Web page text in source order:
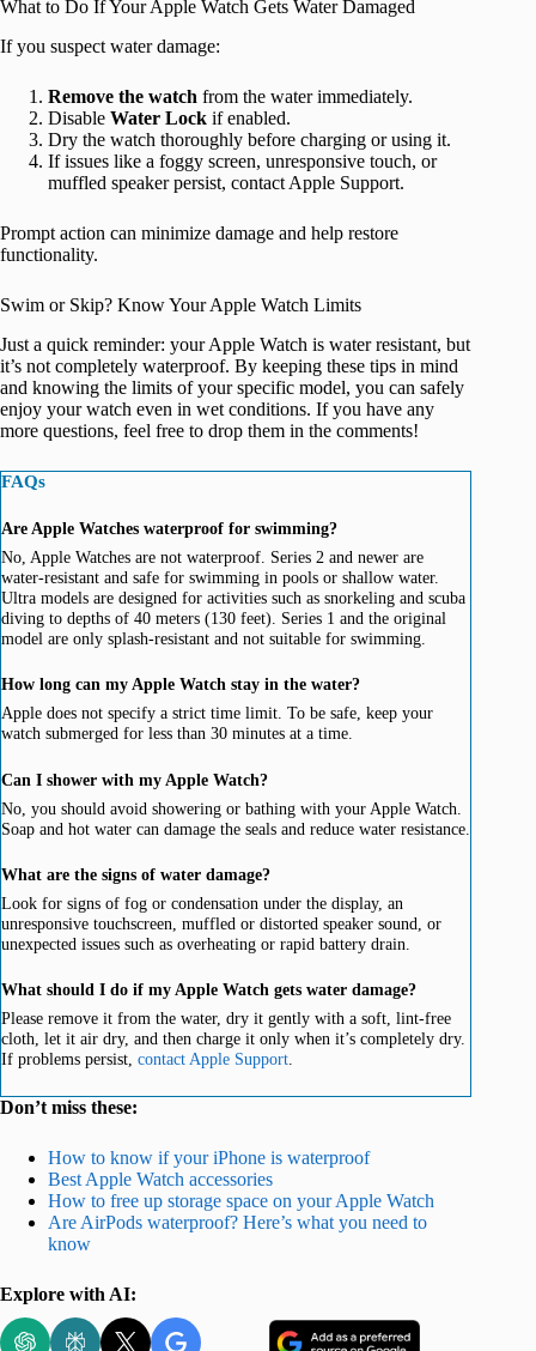
What to Do If Your Apple Watch Gets Water Damaged
If you suspect water damage:
Remove the watch from the water immediately.
Disable Water Lock if enabled.
Dry the watch thoroughly before charging or using it.
If issues like a foggy screen, unresponsive touch, or
muffled speaker persist, contact Apple Support.
Prompt action can minimize damage and help restore
functionality.
Swim or Skip? Know Your Apple Watch Limits
Just a quick reminder: your Apple Watch is water resistant, but
it’s not completely waterproof. By keeping these tips in mind
and knowing the limits of your specific model, you can safely
enjoy your watch even in wet conditions. If you have any
more questions, feel free to drop them in the comments!
FAQs
Are Apple Watches waterproof for swimming?
No, Apple Watches are not waterproof. Series 2 and newer are
water-resistant and safe for swimming in pools or shallow water.
Ultra models are designed for activities such as snorkeling and scuba
diving to depths of 40 meters (130 feet). Series 1 and the original
model are only splash-resistant and not suitable for swimming.
How long can my Apple Watch stay in the water?
Apple does not specify a strict time limit. To be safe, keep your
watch submerged for less than 30 minutes at a time.
Can I shower with my Apple Watch?
No, you should avoid showering or bathing with your Apple Watch.
Soap and hot water can damage the seals and reduce water resistance.
What are the signs of water damage?
Look for signs of fog or condensation under the display, an
unresponsive touchscreen, muffled or distorted speaker sound, or
unexpected issues such as overheating or rapid battery drain.
What should I do if my Apple Watch gets water damage?
Please remove it from the water, dry it gently with a soft, lint-free
cloth, let it air dry, and then charge it only when it’s completely dry.
If problems persist, contact Apple Support.
Don’t miss these:
How to know if your iPhone is waterproof
Best Apple Watch accessories
How to free up storage space on your Apple Watch
Are AirPods waterproof? Here’s what you need to
know
Explore with AI: